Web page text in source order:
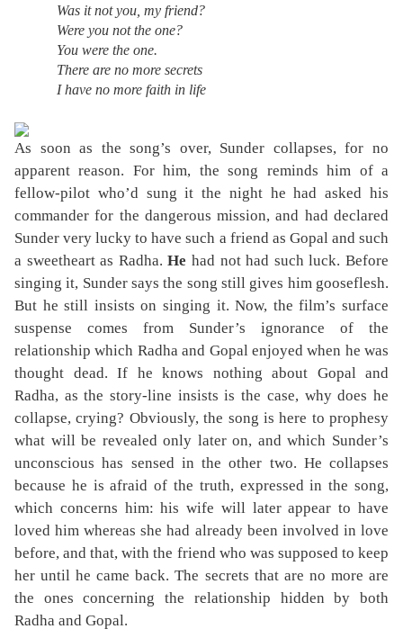
Was it not you, my friend?
Were you not the one?
You were the one.
There are no more secrets
I have no more faith in life
As soon as the song’s over, Sunder collapses, for no
apparent reason. For him, the song reminds him of a
fellow-pilot who’d sung it the night he had asked his
commander for the dangerous mission, and had declared
Sunder very lucky to have such a friend as Gopal and such
a sweetheart as Radha.He had not had such luck. Before
singing it, Sunder says the song still gives him gooseflesh.
But he still insists on singing it. Now, the film’s surface
suspense comes from Sunder’s ignorance of the
relationship which Radha and Gopal enjoyed when he was
thought dead. If he knows nothing about Gopal and
Radha, as the story-line insists is the case, why does he
collapse, crying? Obviously, the song is here to prophesy
what will be revealed only later on, and which Sunder’s
unconscious has sensed in the other two. He collapses
because he is afraid of the truth, expressed in the song,
which concerns him: his wife will later appear to have
loved him whereas she had already been involved in love
before, and that, with the friend who was supposed to keep
her until he came back. The secrets that are no more are
the ones concerning the relationship hidden by both
Radha and Gopal.